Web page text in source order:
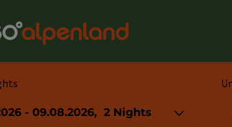
/ Nights
fields
- 09.08.2026, 2 Nights